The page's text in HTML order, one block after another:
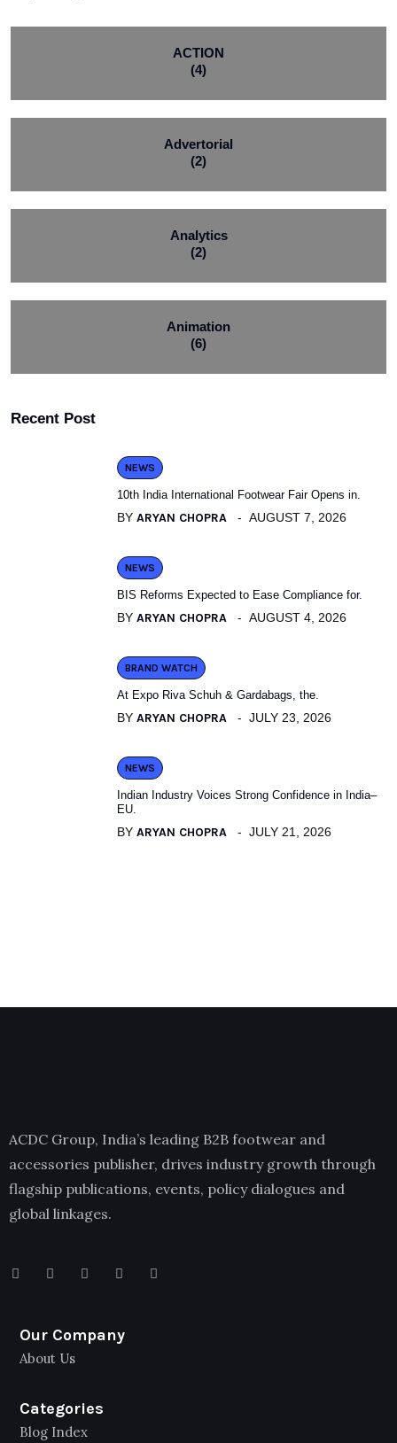
ACTION
(4)
Advertorial
(2)
Analytics
(2)
Animation
(6)
Recent Post
NEWS
10th India International Footwear Fair Opens in.
BY ARYAN CHOPRA AUGUST 7, 2026
NEWS
BIS Reforms Expected to Ease Compliance for.
BY ARYAN CHOPRA AUGUST 4, 2026
BRAND WATCH
At Expo Riva Schuh & Gardabags, the.
BY ARYAN CHOPRA JULY 23, 2026
NEWS
Indian Industry Voices Strong Confidence in India–
EU.
BY ARYAN CHOPRA JULY 21, 2026
ACDC Group, India’s leading B2B footwear and
accessories publisher, drives industry growth through
flagship publications, events, policy dialogues and
global linkages.
Our Company
About Us
Categories
Blog Index